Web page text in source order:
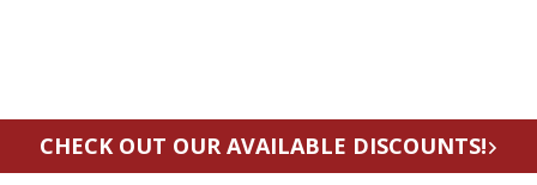
CHECK OUT OUR AVAILABLE DISCOUNTS!